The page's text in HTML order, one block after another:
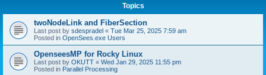
Topics
twoNodeLink and FiberSection
Last post by sdespradel « Tue Mar 25, 2025 7:59 am
Posted in OpenSees.exe Users
OpenseesMP for Rocky Linux
Last post by OKUTT « Wed Jan 29, 2025 11:55 pm
Posted in Parallel Processing